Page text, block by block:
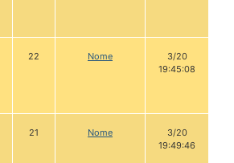
22 Nome
3/20
19:45:08
21 Nome
3/20
19:49:46